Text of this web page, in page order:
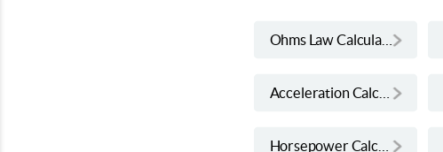
Ohms Law Calculator